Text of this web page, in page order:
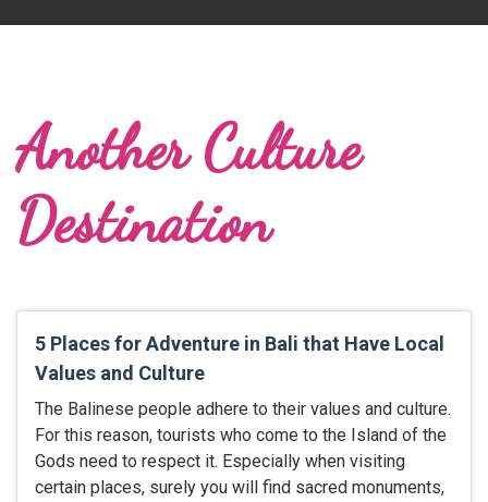
Another Culture
Destination
5 Places for Adventure in Bali that Have Local
Values and Culture
The Balinese people adhere to their values and culture.
For this reason, tourists who come to the Island of the
Gods need to respect it. Especially when visiting
certain places, surely you will find sacred monuments,